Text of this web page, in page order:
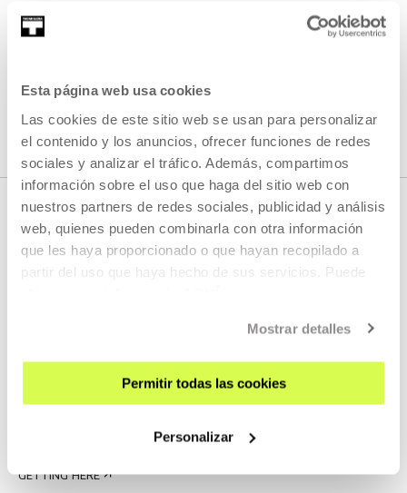
Esta página web usa cookies
Las cookies de este sitio web se usan para personalizar
el contenido y los anuncios, ofrecer funciones de redes
sociales y analizar el tráfico. Además, compartimos
información sobre el uso que haga del sitio web con
nuestros partners de redes sociales, publicidad y análisis
web, quienes pueden combinarla con otra información
que les haya proporcionado o que hayan recopilado a
partir del uso que haya hecho de sus servicios. Puede
Mostrar detalles
Permitir todas las cookies
Personalizar
SEE ALL ARTISTS AND CREATORS
GETTING HERE